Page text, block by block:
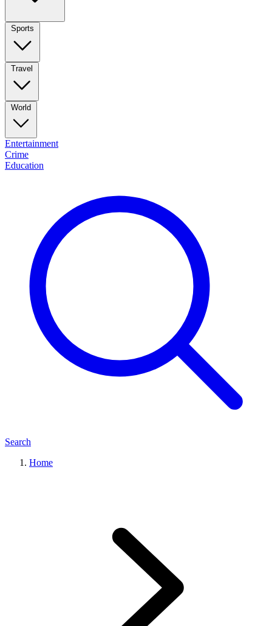
Sports
Travel
World
Entertainment
Crime
Education
Search
Home